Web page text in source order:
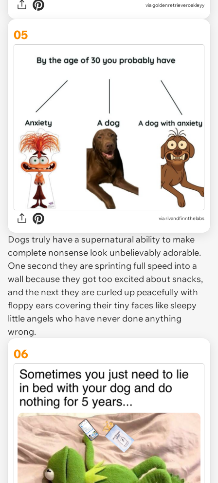
viagoldenretrieveroakleyy
05
viarivandfinnthelabs
Dogs truly have a supernatural ability to make
complete nonsense look unbelievably adorable.
One second they are sprinting full speed into a
wall because they got too excited about snacks,
and the next they are curled up peacefully with
floppy ears covering their tiny faces like sleepy
little angels who have never done anything
wrong.
06